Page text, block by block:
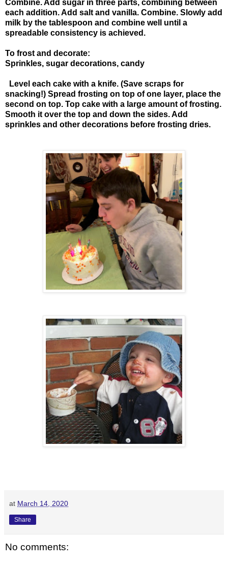
Combine. Add sugar in three parts, combining between
each addition. Add salt and vanilla. Combine. Slowly add
milk by the tablespoon and combine well until a
spreadable consistency is achieved.
To frost and decorate:
Sprinkles, sugar decorations, candy
Level each cake with a knife. (Save scraps for
snacking!) Spread frosting on top of one layer, place the
second on top. Top cake with a large amount of frosting.
Smooth it over the top and down the sides. Add
sprinkles and other decorations before frosting dries.
at March 14, 2020
Share
No comments: